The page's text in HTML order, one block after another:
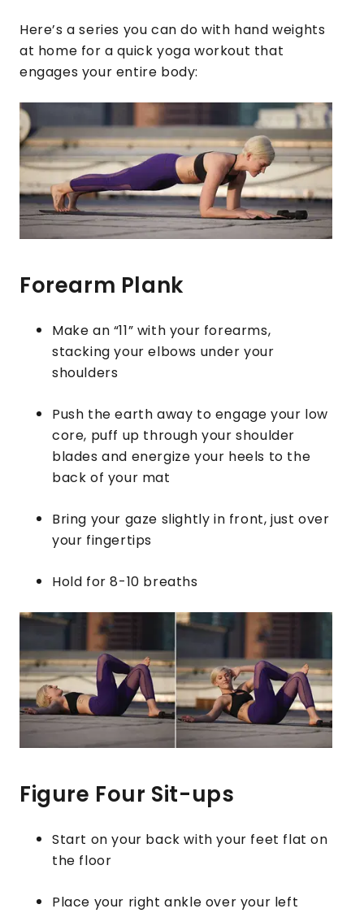
Here’s a series you can do with hand weights
at home for a quick yoga workout that
engages your entire body:
Forearm Plank
Make an “11” with your forearms,
stacking your elbows under your
shoulders
Push the earth away to engage your low
core, puff up through your shoulder
blades and energize your heels to the
back of your mat
Bring your gaze slightly in front, just over
your fingertips
Hold for 8-10 breaths
Figure Four Sit-ups
Start on your back with your feet flat on
the floor
Place your right ankle over your left